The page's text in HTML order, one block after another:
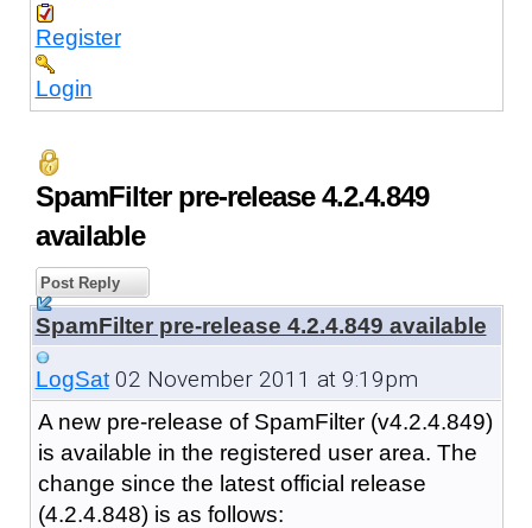
Register
Login
SpamFilter pre-release 4.2.4.849
available
Post Reply
SpamFilter pre-release 4.2.4.849 available
LogSat02 November 2011 at 9:19pm
A new pre-release of SpamFilter (v4.2.4.849)
is available in the registered user area. The
change since the latest official release
(4.2.4.848) is as follows: